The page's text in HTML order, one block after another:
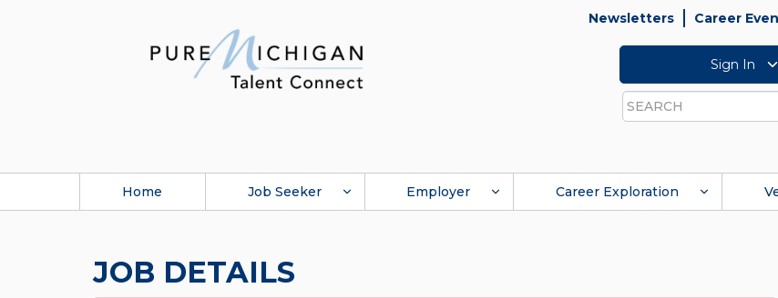
Newsletters Career
Sign In
Search
Home Job Seeker Employer Career Exploration
JOB DETAILS